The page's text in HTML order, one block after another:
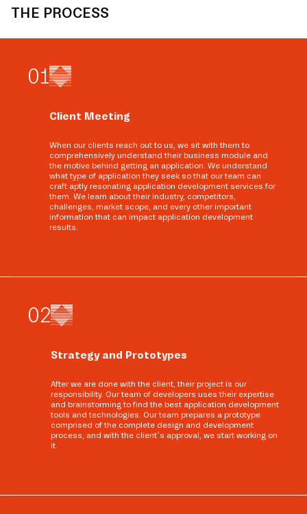
THE PROCESS
01
Client Meeting
When our clients reach out to us, we sit with them to
comprehensively understand their business module and
the motive behind getting an application. We understand
what type of application they seek so that our team can
craft aptly resonating application development services for
them. We learn about their industry, competitors,
challenges, market scope, and every other important
information that can impact application development
results.
02
Strategy and Prototypes
After we are done with the client, their project is our
responsibility. Our team of developers uses their expertise
and brainstorming to find the best application development
tools and technologies. Our team prepares a prototype
comprised of the complete design and development
process, and with the client’s approval, we start working on
it.